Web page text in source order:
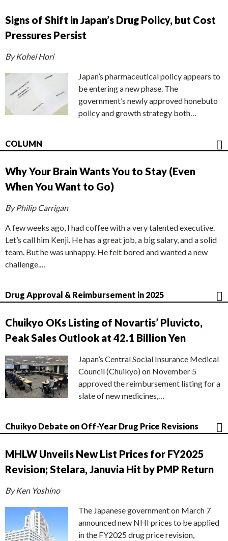
Signs of Shift in Japan’s Drug Policy, but Cost
Pressures Persist
By Kohei Hori
Japan’s pharmaceutical policy appears to
be entering a new phase. The
government’s newly approved honebuto
policy and growth strategy both…
COLUMN
Why Your Brain Wants You to Stay (Even
When You Want to Go)
By Philip Carrigan
A few weeks ago, I had coffee with a very talented executive.
Let’s call him Kenji. He has a great job, a big salary, and a solid
team. But he was unhappy. He felt bored and wanted a new
challenge.…
Drug Approval & Reimbursement in 2025
Chuikyo OKs Listing of Novartis’ Pluvicto,
Peak Sales Outlook at 42.1 Billion Yen
Japan’s Central Social Insurance Medical
Council (Chuikyo) on November 5
approved the reimbursement listing for a
slate of new medicines,…
Chuikyo Debate on Off-Year Drug Price Revisions
MHLW Unveils New List Prices for FY2025
Revision; Stelara, Januvia Hit by PMP Return
By Ken Yoshino
The Japanese government on March 7
announced new NHI prices to be applied
in the FY2025 drug price revision,